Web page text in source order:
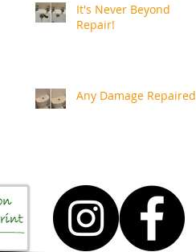
It's Never Beyond
Repair!
Any Damage Repaired